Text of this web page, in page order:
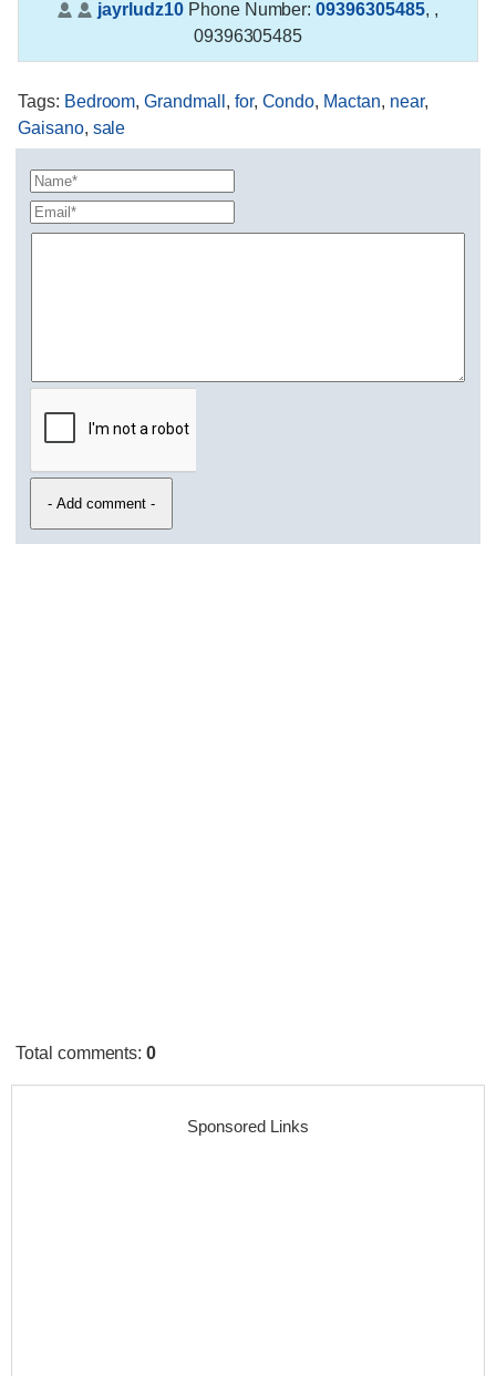
jayrludz10Phone Number:09396305485, ,
09396305485
Tags: Bedroom,Grandmall , for, Condo, Mactan, near,
Gaisano, sale
Total comments:0
Sponsored Links